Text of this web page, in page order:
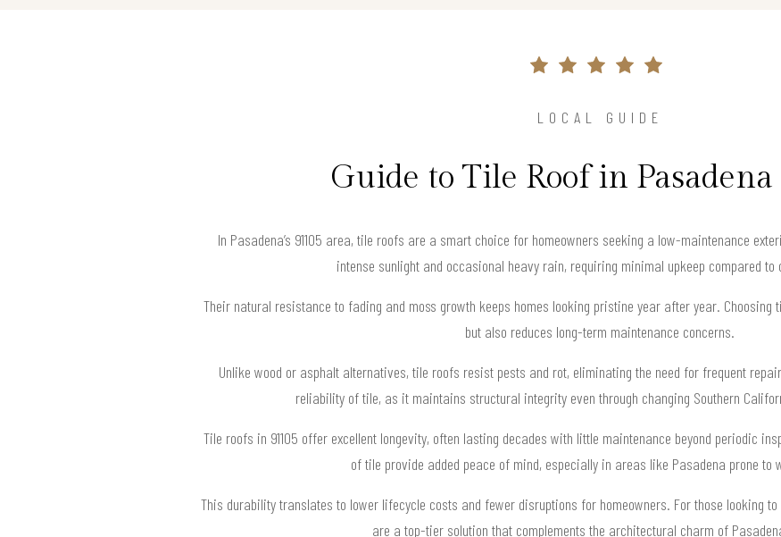
LOCAL GUIDE
Guide to Tile Roof in Pasadena
In Pasadena’s 91105 area, tile roofs are a smart choice for homeowners seeking a low-maintenance
intense sunlight and occasional heavy rain, requiring minimal upkeep compared to
Their natural resistance to fading and moss growth keeps homes looking pristine year after year. Choosing
but also reduces long-term maintenance concerns.
Unlike wood or asphalt alternatives, tile roofs resist pests and rot, eliminating the need for frequent
reliability of tile, as it maintains structural integrity even through changing Southern
Tile roofs in 91105 offer excellent longevity, often lasting decades with little maintenance beyond periodic
of tile provide added peace of mind, especially in areas like Pasadena prone to
This durability translates to lower lifecycle costs and fewer disruptions for homeowners. For those looking
are a top-tier solution that complements the architectural charm of